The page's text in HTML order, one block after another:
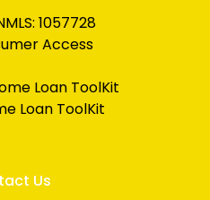
1057728
Access
Loan ToolKit
Loan ToolKit
Us